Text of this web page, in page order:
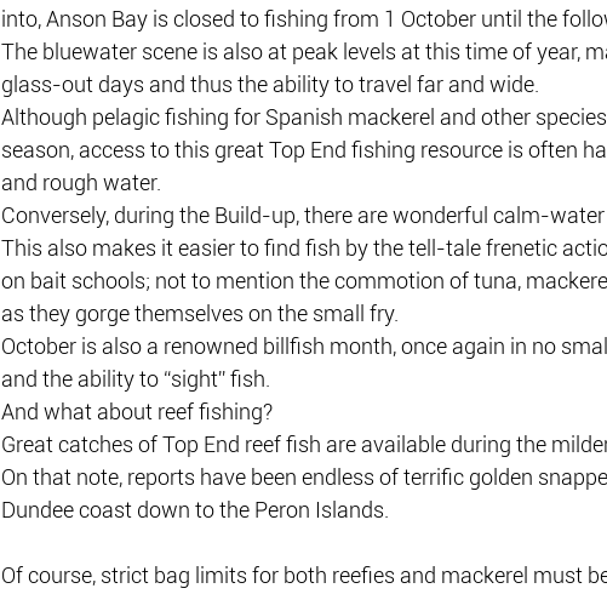
into, Anson Bay is closed to fishing from 1 October until the
The bluewater scene is also at peak levels at this time of year,
glass-out days and thus the ability to travel far and wide.
Although pelagic fishing for Spanish mackerel and other
season, access to this great Top End fishing resource is often
and rough water.
Conversely, during the Build-up, there are wonderful calm-
This also makes it easier to find fish by the tell-tale frenetic
on bait schools; not to mention the commotion of tuna,
as they gorge themselves on the small fry.
October is also a renowned billfish month, once again in no
and the ability to “sight” fish.
And what about reef fishing?
Great catches of Top End reef fish are available during the
On that note, reports have been endless of terrific golden
Dundee coast down to the Peron Islands.
Of course, strict bag limits for both reefies and mackerel must